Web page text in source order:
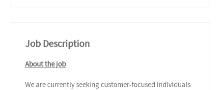
Job Description
About the job
We are currently seeking customer-focused individuals